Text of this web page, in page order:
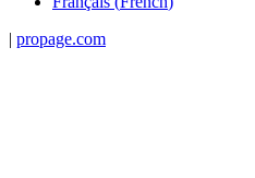
| propage.com